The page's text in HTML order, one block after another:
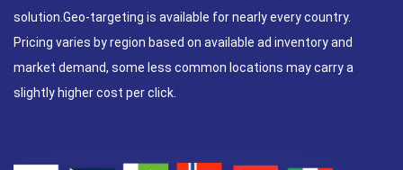
solution.Geo-targeting is available for nearly every country.
Pricing varies by region based on available ad inventory and
market demand, some less common locations may carry a
slightly higher cost per click.